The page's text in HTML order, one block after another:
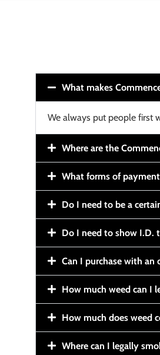
What makes
We always put people first
Where are the
What forms of
Do I need to be a
Do I need to show I.D.
Can I purchase with an
How much weed can I
How much does weed
Where can I legally